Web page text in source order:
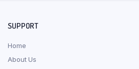
SUPPORT
Home
About Us